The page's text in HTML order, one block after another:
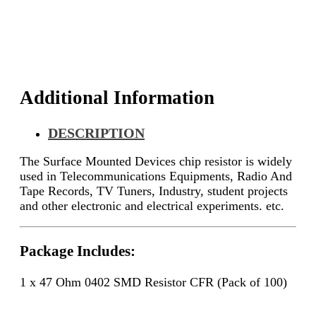
Additional Information
DESCRIPTION
The Surface Mounted Devices chip resistor is widely
used in Telecommunications Equipments, Radio And
Tape Records, TV Tuners, Industry, student projects
and other electronic and electrical experiments. etc.
Package Includes:
1 x 47 Ohm 0402 SMD Resistor CFR (Pack of 100)